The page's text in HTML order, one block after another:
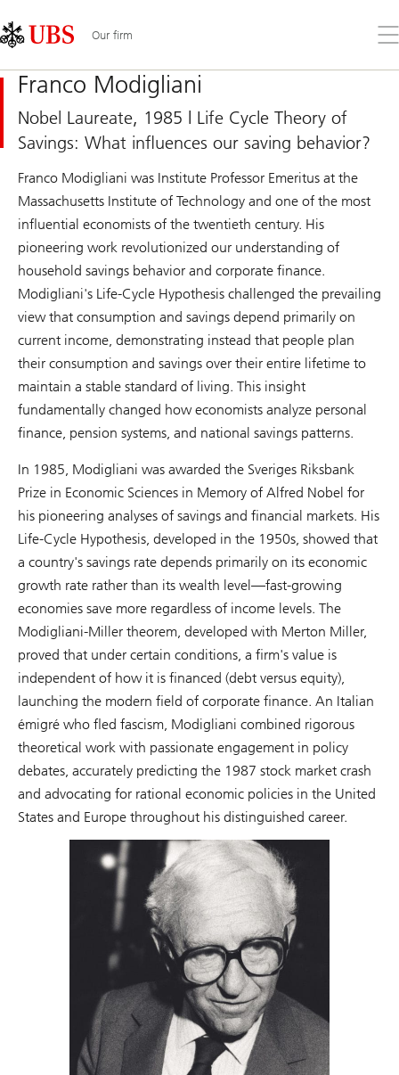
Links
Area
Our firm
the
Franco Modigliani
Nobel Laureate, 1985 | Life Cycle Theory of
Savings: What influences our saving behavior?
Franco Modigliani was Institute Professor Emeritus at the
Massachusetts Institute of Technology and one of the most
influential economists of the twentieth century. His
pioneering work revolutionized our understanding of
household savings behavior and corporate finance.
Modigliani's Life-Cycle Hypothesis challenged the prevailing
view that consumption and savings depend primarily on
current income, demonstrating instead that people plan
their consumption and savings over their entire lifetime to
maintain a stable standard of living. This insight
fundamentally changed how economists analyze personal
finance, pension systems, and national savings patterns.
In 1985, Modigliani was awarded the Sveriges Riksbank
Prize in Economic Sciences in Memory of Alfred Nobel for
his pioneering analyses of savings and financial markets. His
Life-Cycle Hypothesis, developed in the 1950s, showed that
a country's savings rate depends primarily on its economic
growth rate rather than its wealth level—fast-growing
economies save more regardless of income levels. The
Modigliani-Miller theorem, developed with Merton Miller,
proved that under certain conditions, a firm's value is
independent of how it is financed (debt versus equity),
launching the modern field of corporate finance. An Italian
émigré who fled fascism, Modigliani combined rigorous
theoretical work with passionate engagement in policy
debates, accurately predicting the 1987 stock market crash
and advocating for rational economic policies in the United
States and Europe throughout his distinguished career.